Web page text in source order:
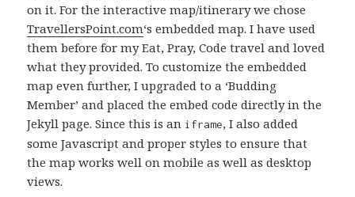
on it. For the interactive map/itinerary we chose
TravellersPoint.com‘s embedded map. I have used
them before for my Eat, Pray, Code travel and loved
what they provided. To customize the embedded
map even further, I upgraded to a ‘Budding
Member’ and placed the embed code directly in the
Jekyll page. Since this is an iframe, I also added
some Javascript and proper styles to ensure that
the map works well on mobile as well as desktop
views.